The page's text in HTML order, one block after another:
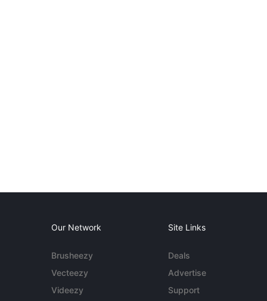
Our Network
Brusheezy
Vecteezy
Videezy
Site Links
Deals
Advertise
Support